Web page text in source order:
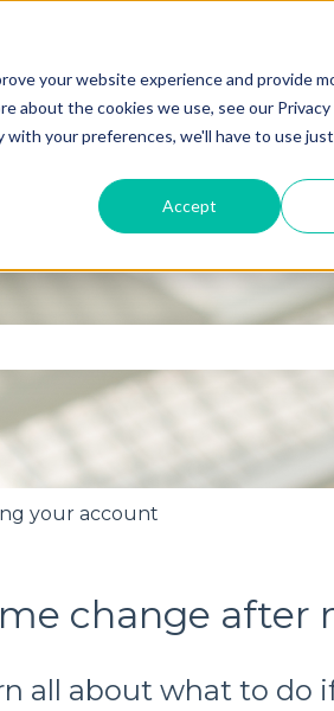
your website experience and provide
about the cookies we use, see our Privacy
your preferences, we'll have to use
Accept
field is empty.
your account
change after
all about what to do